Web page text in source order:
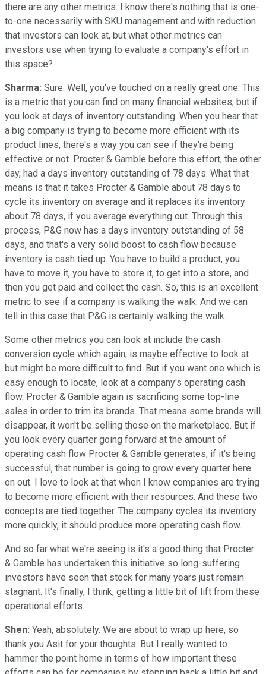
there are any other metrics. I know there's nothing that is one-
to-one necessarily with SKU management and with reduction
that investors can look at, but what other metrics can
investors use when trying to evaluate a company's effort in
this space?
Sharma: Sure. Well, you've touched on a really great one. This
is a metric that you can find on many financial websites, but if
you look at days of inventory outstanding. When you hear that
a big company is trying to become more efficient with its
product lines, there's a way you can see if they're being
effective or not. Procter & Gamble before this effort, the other
day, had a days inventory outstanding of 78 days. What that
means is that it takes Procter & Gamble about 78 days to
cycle its inventory on average and it replaces its inventory
about 78 days, if you average everything out. Through this
process, P&G now has a days inventory outstanding of 58
days, and that's a very solid boost to cash flow because
inventory is cash tied up. You have to build a product, you
have to move it, you have to store it, to get into a store, and
then you get paid and collect the cash. So, this is an excellent
metric to see if a company is walking the walk. And we can
tell in this case that P&G is certainly walking the walk.
Some other metrics you can look at include the cash
conversion cycle which again, is maybe effective to look at
but might be more difficult to find. But if you want one which is
easy enough to locate, look at a company's operating cash
flow. Procter & Gamble again is sacrificing some top-line
sales in order to trim its brands. That means some brands will
disappear, it won't be selling those on the marketplace. But if
you look every quarter going forward at the amount of
operating cash flow Procter & Gamble generates, if it's being
successful, that number is going to grow every quarter here
on out. I love to look at that when I know companies are trying
to become more efficient with their resources. And these two
concepts are tied together. The company cycles its inventory
more quickly, it should produce more operating cash flow.
And so far what we're seeing is it's a good thing that Procter
& Gamble has undertaken this initiative so long-suffering
investors have seen that stock for many years just remain
stagnant. It's finally, I think, getting a little bit of lift from these
operational efforts.
Shen: Yeah, absolutely. We are about to wrap up here, so
thank you Asit for your thoughts. But I really wanted to
hammer the point home in terms of how important these